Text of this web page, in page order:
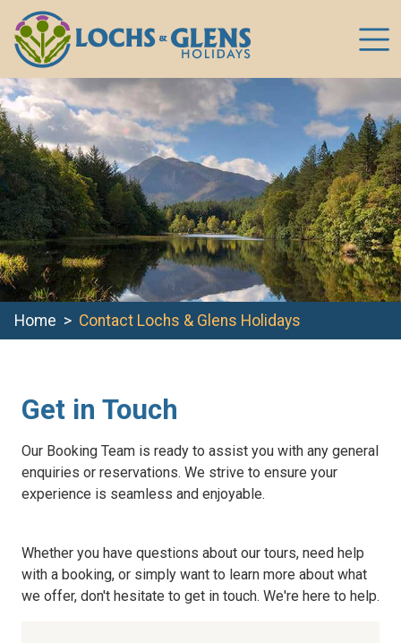
Home Contact Lochs & Glens Holidays
Get in Touch
Our Booking Team is ready to assist you with any general
enquiries or reservations. We strive to ensure your
experience is seamless and enjoyable.
Whether you have questions about our tours, need help
with a booking, or simply want to learn more about what
we offer, don't hesitate to get in touch. We're here to help.